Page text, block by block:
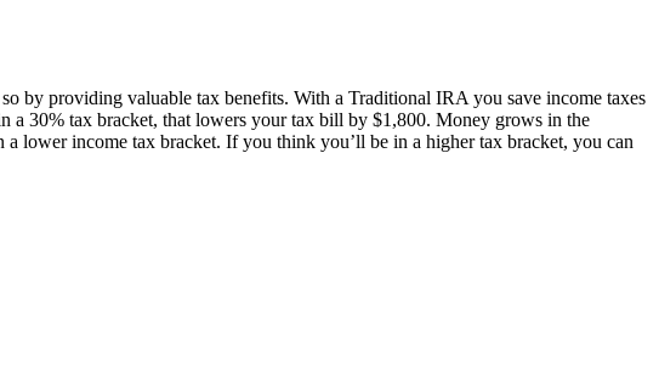
by providing valuable tax benefits. With a Traditional IRA you save income taxes
a 30% tax bracket, that lowers your tax bill by $1,800. Money grows in the
lower income tax bracket. If you think you’ll be in a higher tax bracket, you can